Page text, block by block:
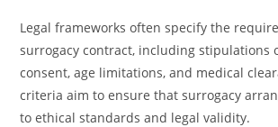
Legal frameworks often specify the
surrogacy contract, including stipulations
consent, age limitations, and medical
criteria aim to ensure that surrogacy
to ethical standards and legal validity.